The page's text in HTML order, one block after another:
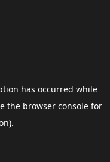
has occurred while
the browser consolefor